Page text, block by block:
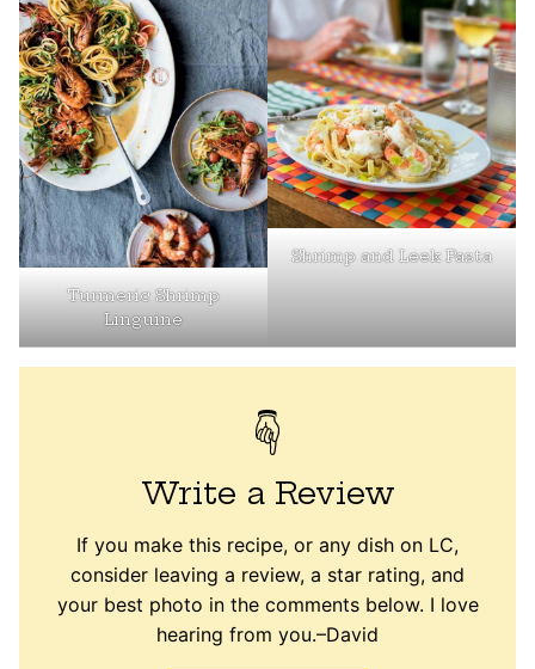
Turmeric Shrimp
Linguine
Shrimp and Leek Pasta
Write a Review
If you make this recipe, or any dish on LC,
consider leaving a review, a star rating, and
your best photo in the comments below. I love
hearing from you.–David